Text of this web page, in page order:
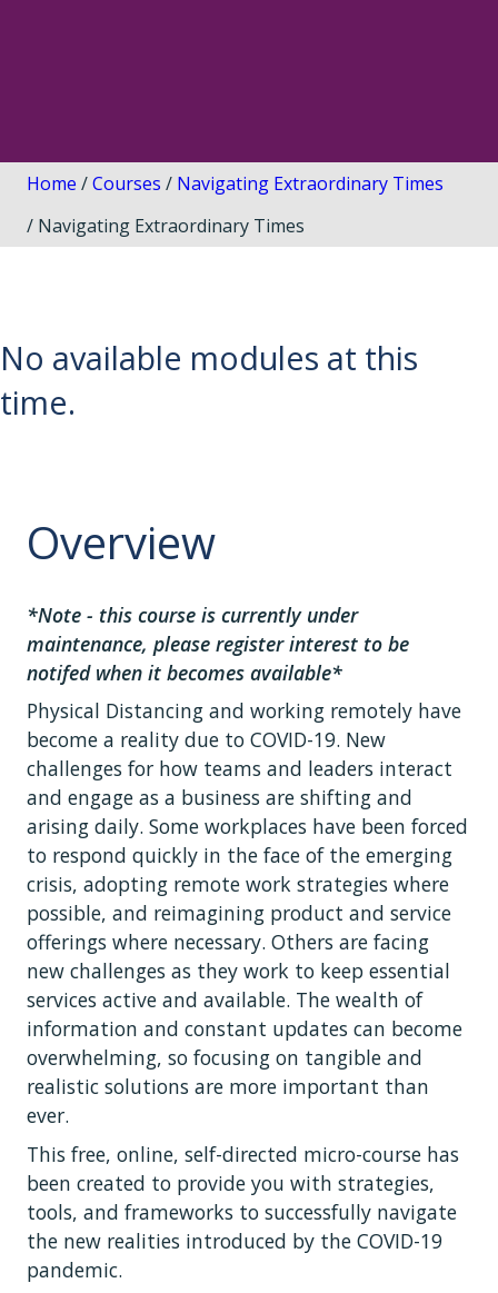
Home /Courses / Navigating Extraordinary Times
/ Navigating Extraordinary Times
No available modules at this
time.
Overview
*Note - this course is currently under
maintenance, please register interest to be
notifed when it becomes available*
Physical Distancing and working remotely have
become a reality due to COVID-19. New
challenges for how teams and leaders interact
and engage as a business are shifting and
arising daily. Some workplaces have been forced
to respond quickly in the face of the emerging
crisis, adopting remote work strategies where
possible, and reimagining product and service
offerings where necessary. Others are facing
new challenges as they work to keep essential
services active and available. The wealth of
information and constant updates can become
overwhelming, so focusing on tangible and
realistic solutions are more important than
ever.
This free, online, self-directed micro-course has
been created to provide you with strategies,
tools, and frameworks to successfully navigate
the new realities introduced by the COVID-19
pandemic.